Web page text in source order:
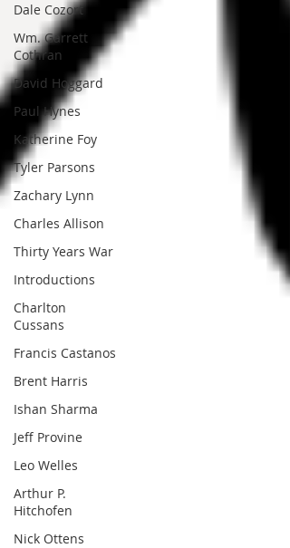
Dale Cozort
Wm. Garrett
Cothran
David Hoggard
Paul Hynes
Katherine Foy
Tyler Parsons
Zachary Lynn
Charles Allison
Thirty Years War
Introductions
Charlton
Cussans
Francis Castanos
Brent Harris
Ishan Sharma
Jeff Provine
Leo Welles
Arthur P.
Hitchofen
Nick Ottens